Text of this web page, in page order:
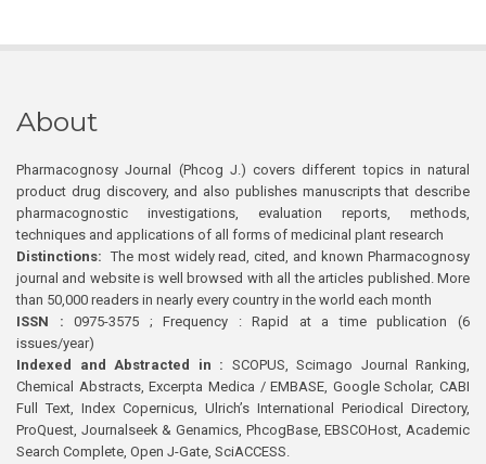
About
Pharmacognosy Journal (Phcog J.) covers different topics in natural
product drug discovery, and also publishes manuscripts that describe
pharmacognostic investigations, evaluation reports, methods,
techniques and applications of all forms of medicinal plant research
Distinctions: The most widely read, cited, and known Pharmacognosy
journal and website is well browsed with all the articles published. More
than 50,000 readers in nearly every country in the world each month
ISSN : 0975-3575 ; Frequency : Rapid at a time publication (6
issues/year)
Indexed and Abstracted in : SCOPUS, Scimago Journal Ranking,
Chemical Abstracts, Excerpta Medica / EMBASE, Google Scholar, CABI
Full Text, Index Copernicus, Ulrich’s International Periodical Directory,
ProQuest, Journalseek & Genamics, PhcogBase, EBSCOHost, Academic
Search Complete, Open J-Gate, SciACCESS.